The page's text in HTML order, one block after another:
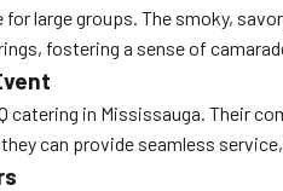
large groups. The smoky,
fostering a sense of
in Mississauga. Their
can provide seamless